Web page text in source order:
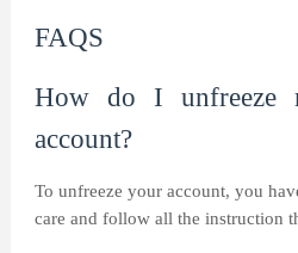
FAQS
How do I unfreeze
account?
To unfreeze your account, you
care and follow all the instruction